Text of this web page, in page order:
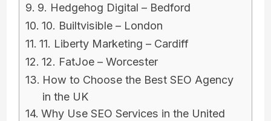
9. Hedgehog Digital – Bedford
10. Builtvisible – London
11. Liberty Marketing – Cardiff
12. FatJoe – Worcester
How to Choose the Best SEO Agency
in the UK
Why Use SEO Services in the United